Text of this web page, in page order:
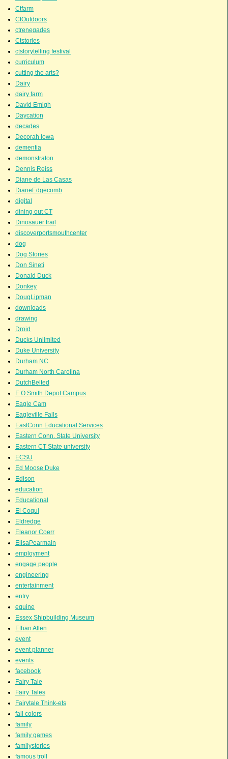
Ctfarm
CtOutdoors
ctrenegades
Ctstories
ctstorytelling festival
curriculum
cutting the arts?
Dairy
dairy farm
David Emigh
Daycation
decades
Decorah Iowa
dementia
demonstraton
Dennis Reiss
Diane de Las Casas
DianeEdgecomb
digital
dining out CT
Dinosauer trail
discoverportsmouthcenter
dog
Dog Stories
Don Sineti
Donald Duck
Donkey
DougLipman
downloads
drawing
Droid
Ducks Unlimited
Duke University
Durham NC
Durham North Carolina
DutchBelted
E.O.Smith Depot Campus
Eagle Cam
Eagleville Falls
EastConn Educational Services
Eastern Conn. State University
Eastern CT State university
ECSU
Ed Moose Duke
Edison
education
Educational
El Coqui
Eldredge
Eleanor Coerr
ElisaPearmain
employment
engage people
engineering
entertainment
entry
equine
Essex Shipbuilding Museum
Ethan Allen
event
event planner
events
facebook
Fairy Tale
Fairy Tales
Fairytale Think-ets
fall colors
family
family games
familystories
famous troll